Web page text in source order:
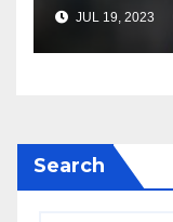
JUL 19, 2023
Search